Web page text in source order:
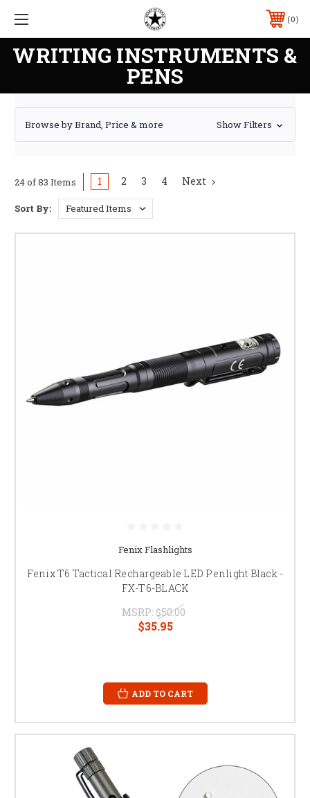
0
WRITING INSTRUMENTS &
PENS
Browse by Brand, Price & more Show Filters
24 of 83 Items 1 2 3 4 Next
Sort By:
Fenix Flashlights
Fenix T6 Tactical Rechargeable LED Penlight Black -
FX-T6-BLACK
MSRP: $50.00
$35.95
ADD TO CART